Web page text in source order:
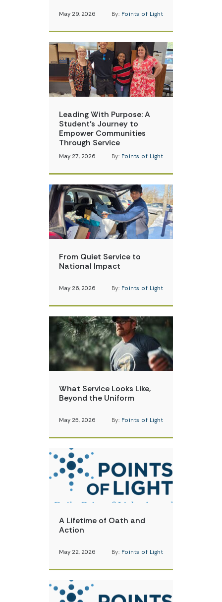
May 29, 2026 By: Points of Light
Leading With Purpose: A
Student’s Journey to
Empower Communities
Through Service
May 27, 2026 By: Points of Light
From Quiet Service to
National Impact
May 26, 2026 By: Points of Light
What Service Looks Like,
Beyond the Uniform
May 25, 2026 By: Points of Light
A Lifetime of Oath and
Action
May 22, 2026 By: Points of Light